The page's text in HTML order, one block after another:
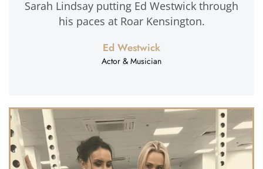
Sarah Lindsay putting Ed Westwick through
his paces at Roar Kensington.
Ed Westwick
Actor & Musician